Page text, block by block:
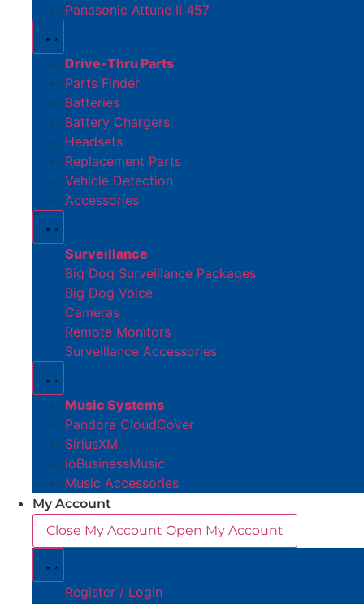
Panasonic Attune II 457
Drive-Thru Parts
Parts Finder
Batteries
Battery Chargers
Headsets
Replacement Parts
Vehicle Detection
Accessories
Surveillance
Big Dog Surveillance Packages
Big Dog Voice
Cameras
Remote Monitors
Surveillance Accessories
Music Systems
Pandora CloudCover
SiriusXM
ioBusinessMusic
Music Accessories
My Account
Close My Account Open My Account
Register / Login